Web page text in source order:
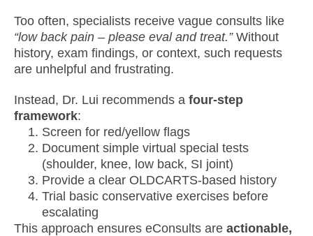
Too often, specialists receive vague consults like
“low back pain – please eval and treat.”Without
history, exam findings, or context, such requests
are unhelpful and frustrating.
Instead, Dr. Lui recommends a four-step
framework:
Screen for red/yellow flags
Document simple virtual special tests
(shoulder, knee, low back, SI joint)
Provide a clear OLDCARTS-based history
Trial basic conservative exercises before
escalating
This approach ensures eConsults are actionable,